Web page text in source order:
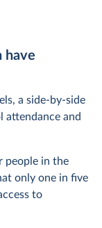
have
a side-by-side
attendance and
people in the
only one in five
to